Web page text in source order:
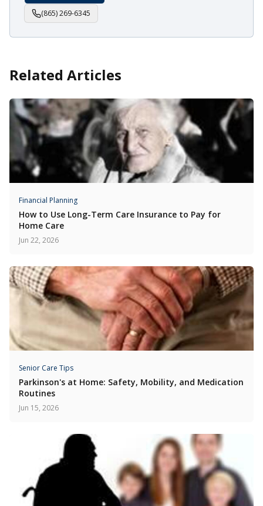
(865) 269-6345
Related Articles
Financial Planning
How to Use Long-Term Care Insurance to Pay for
Home Care
Jun 22, 2026
Senior Care Tips
Parkinson's at Home: Safety, Mobility, and Medication
Routines
Jun 15, 2026